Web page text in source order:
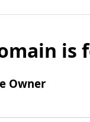
is
Owner